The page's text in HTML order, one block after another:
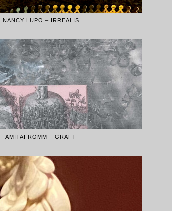
NANCY LUPO – IRREALIS
AMITAI ROMM – GRAFT